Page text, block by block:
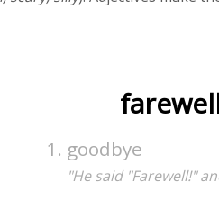
goodbye
"He said "Farewell!"